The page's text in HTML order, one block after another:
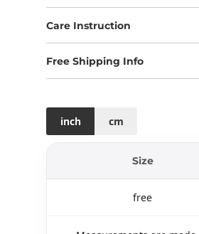
Care Instruction
Free Shipping Info
inch cm
Size
free